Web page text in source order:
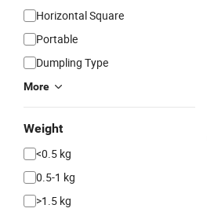
Horizontal Square
Portable
Dumpling Type
More
Weight
<0.5 kg
0.5-1 kg
>1.5 kg